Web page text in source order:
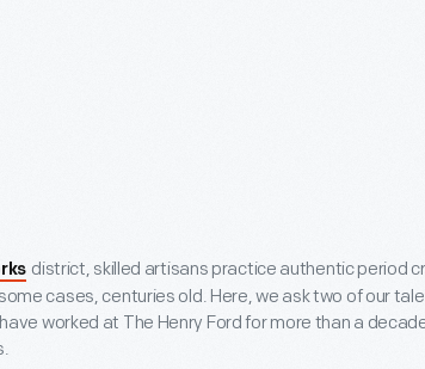
district, skilled artisans practice authentic period
cases, centuries old. Here, we ask two of our
worked at The Henry Ford for more than a